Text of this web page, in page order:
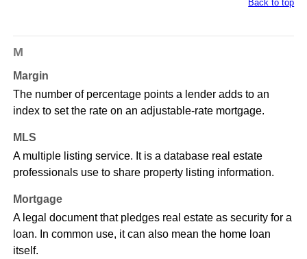
Back to top
M
Margin
The number of percentage points a lender adds to an
index to set the rate on an adjustable-rate mortgage.
MLS
A multiple listing service. It is a database real estate
professionals use to share property listing information.
Mortgage
A legal document that pledges real estate as security for a
loan. In common use, it can also mean the home loan
itself.